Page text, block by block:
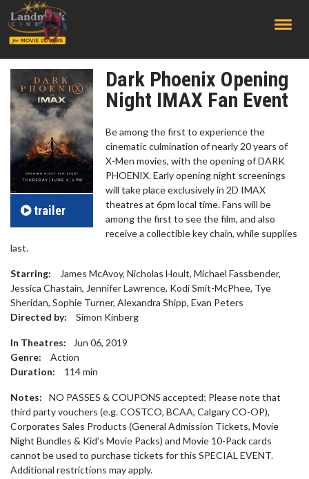
trailer
Dark Phoenix Opening
Night IMAX Fan Event
Be among the first to experience the
cinematic culmination of nearly 20 years of
X-Men movies, with the opening of DARK
PHOENIX. Early opening night screenings
will take place exclusively in 2D IMAX
theatres at 6pm local time. Fans will be
among the first to see the film, and also
receive a collectible key chain, while supplies
last.
Starring:
James McAvoy, Nicholas Hoult, Michael Fassbender,
Jessica Chastain, Jennifer Lawrence, Kodi Smit-McPhee, Tye
Sheridan, Sophie Turner, Alexandra Shipp, Evan Peters
Directed by:
Simon Kinberg
In Theatres:
Jun 06, 2019
Genre:
Action
Duration:
114min
Notes:
NO PASSES & COUPONS accepted; Please note that
third party vouchers (e.g. COSTCO, BCAA, Calgary CO-OP),
Corporates Sales Products (General Admission Tickets, Movie
Night Bundles & Kid’s Movie Packs) and Movie 10-Pack cards
cannot be used to purchase tickets for this SPECIAL EVENT.
Additional restrictions may apply.